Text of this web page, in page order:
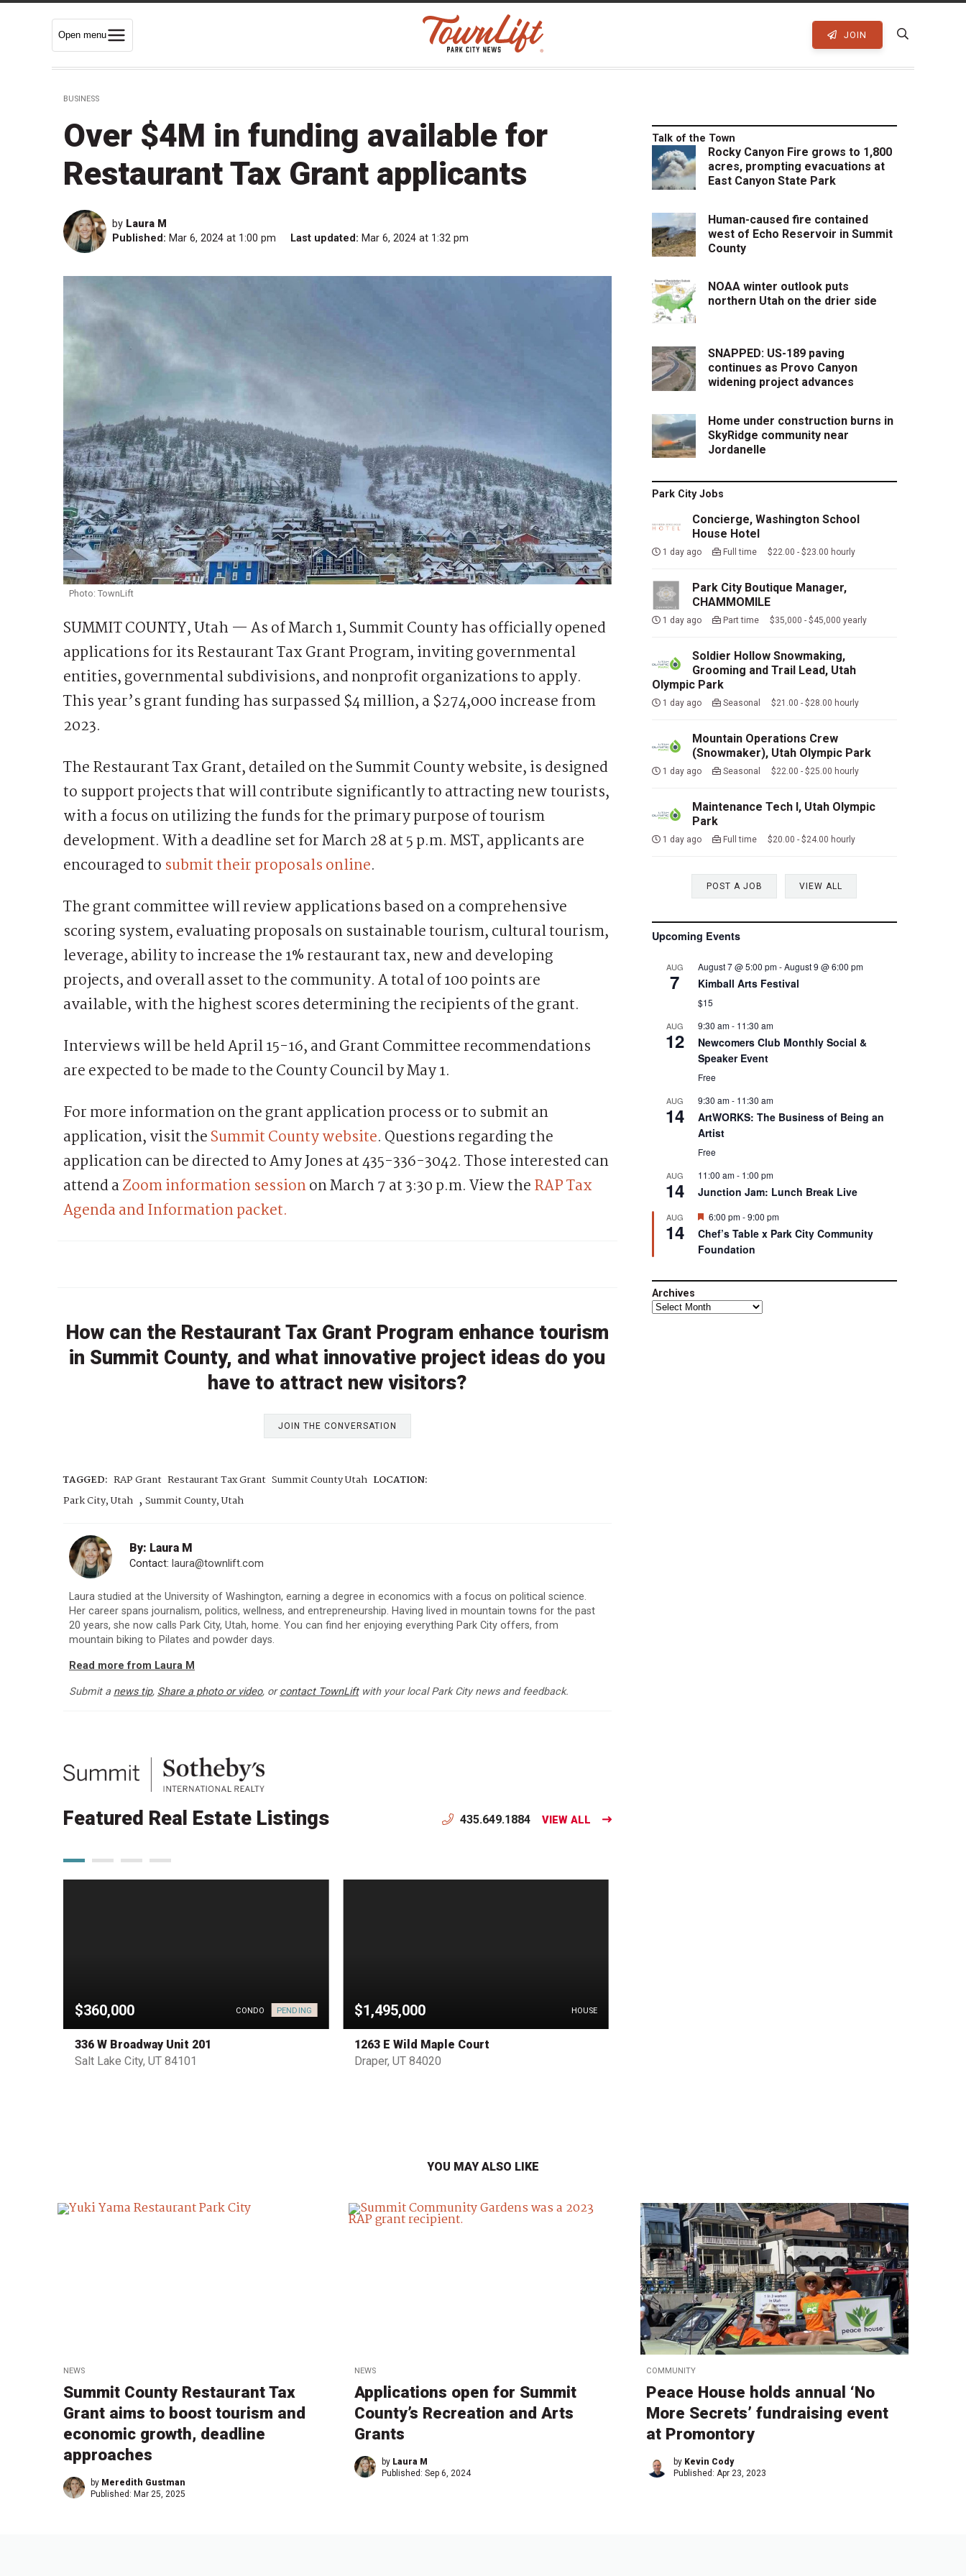
Open menu JOIN
BUSINESS
Over $4M in funding available for
Restaurant Tax Grant applicants
by Laura M
Published: Mar 6, 2024 at 1:00 pm Last updated: Mar 6, 2024 at 1:32 pm
Photo: TownLift
SUMMIT COUNTY, Utah — As of March 1, Summit County has officially opened
applications for its Restaurant Tax Grant Program, inviting governmental
entities, governmental subdivisions, and nonprofit organizations to apply.
This year’s grant funding has surpassed $4 million, a $274,000 increase from
2023.
The Restaurant Tax Grant, detailed on the Summit County website, is designed
to support projects that will contribute significantly to attracting new tourists,
with a focus on utilizing the funds for the primary purpose of tourism
development. With a deadline set for March 28 at 5 p.m. MST, applicants are
encouraged to submit their proposals online.
The grant committee will review applications based on a comprehensive
scoring system, evaluating proposals on sustainable tourism, cultural tourism,
leverage, ability to increase the 1% restaurant tax, new and developing
projects, and overall asset to the community. A total of 100 points are
available, with the highest scores determining the recipients of the grant.
Interviews will be held April 15-16, and Grant Committee recommendations
are expected to be made to the County Council by May 1.
For more information on the grant application process or to submit an
application, visit theSummit County website. Questions regarding the
application can be directed to Amy Jones at 435-336-3042. Those interested can
attend aZoom information sessionon March 7 at 3:30 p.m. View theRAP Tax
Agenda and Information packet.
How can the Restaurant Tax Grant Program enhance tourism
in Summit County, and what innovative project ideas do you
have to attract new visitors?
JOIN THE CONVERSATION
TAGGED: RAP Grant Restaurant Tax Grant Summit County Utah LOCATION:
Park City, Utah ,Summit County, Utah
By: Laura M
Contact: laura@townlift.com
Laura studied at the University of Washington, earning a degree in economics with a focus on political science.
Her career spans journalism, politics, wellness, and entrepreneurship. Having lived in mountain towns for the past
20 years, she now calls Park City, Utah, home. You can find her enjoying everything Park City offers, from
mountain biking to Pilates and powder days.
Read more from Laura M
Submit a news tip, Share a photo or video, orcontact TownLiftwith your local Park City news and feedback.
Featured Real Estate Listings 435.649.1884 VIEW ALL
$360,000 CONDO PENDING
336 W Broadway Unit 201
Salt Lake City, UT 84101
$1,495,000 HOUSE
1263 E Wild Maple Court
Draper, UT 84020
Talk of the Town
Rocky Canyon Fire grows to 1,800
acres, prompting evacuations at
East Canyon State Park
Human-caused fire contained
west of Echo Reservoir in Summit
County
NOAA winter outlook puts
northern Utah on the drier side
SNAPPED: US-189 paving
continues as Provo Canyon
widening project advances
Home under construction burns in
SkyRidge community near
Jordanelle
Park City Jobs
Concierge, Washington School
House Hotel
1 day ago Full time $22.00 - $23.00 hourly
Park City Boutique Manager,
CHAMMOMILE
1 day ago Part time $35,000 - $45,000 yearly
Soldier Hollow Snowmaking,
Grooming and Trail Lead, Utah
Olympic Park
1 day ago Seasonal $21.00 - $28.00 hourly
Mountain Operations Crew
(Snowmaker), Utah Olympic Park
1 day ago Seasonal $22.00 - $25.00 hourly
Maintenance Tech I, Utah Olympic
Park
1 day ago Full time $20.00 - $24.00 hourly
POST A JOB VIEW ALL
Upcoming Events
AUG
7
August 7 @ 5:00 pm-August 9 @ 6:00 pm
Kimball Arts Festival
$15
AUG
12
9:30 am- 11:30 am
Newcomers Club Monthly Social &
Speaker Event
Free
AUG
14
9:30 am- 11:30 am
ArtWORKS: The Business of Being an
Artist
Free
AUG
14
11:00 am- 1:00 pm
Junction Jam: Lunch Break Live
AUG
14
F
a
t
e
6:00 pm-9:00 pm
Chef’s Table x Park City Community
Foundation
Archives
Archives
YOU MAY ALSO LIKE
NEWS
Summit County Restaurant Tax
Grant aims to boost tourism and
economic growth, deadline
approaches
by Meredith Gustman
Published: Mar 25, 2025
NEWS
Applications open for Summit
County’s Recreation and Arts
Grants
by Laura M
Published:Sep 6, 2024
COMMUNITY
Peace House holds annual ‘No
More Secrets’ fundraising event
at Promontory
by Kevin Cody
Published: Apr 23, 2023